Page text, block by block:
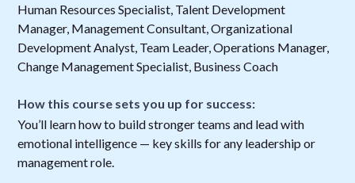
Human Resources Specialist, Talent Development
Manager, Management Consultant, Organizational
Development Analyst, Team Leader, Operations Manager,
Change Management Specialist, Business Coach
How this course sets you up for success:
You’ll learn how to build stronger teams and lead with
emotional intelligence — key skills for any leadership or
management role.